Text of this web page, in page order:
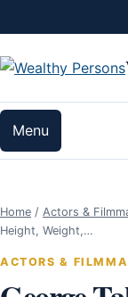
Menu
Home / Actors &
Height, Weight,…
ACTORS &